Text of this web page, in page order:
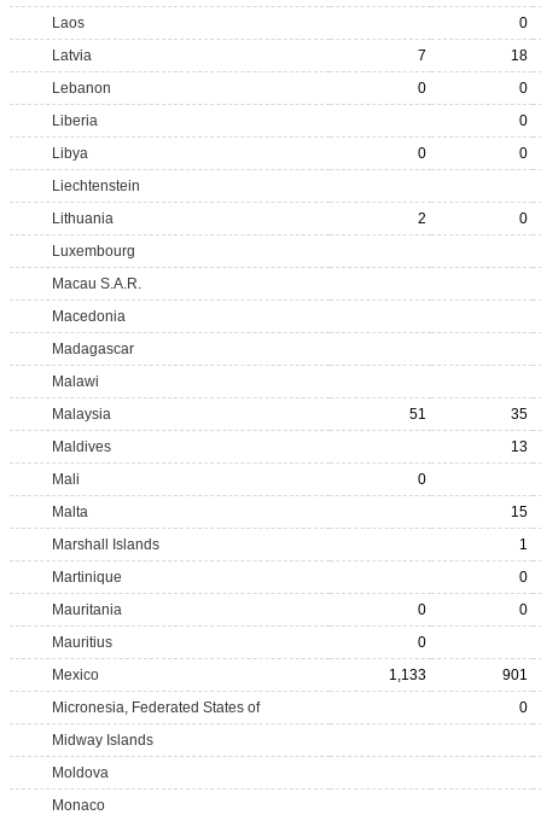
Laos
0
Latvia
7
18
Lebanon
0
0
Liberia
0
Libya
0
0
Liechtenstein
Lithuania
2
0
Luxembourg
Macau S.A.R.
Macedonia
Madagascar
Malawi
Malaysia
51
35
Maldives
13
Mali
0
Malta
15
Marshall Islands
1
Martinique
0
Mauritania
0
0
Mauritius
0
Mexico
1,133
901
Micronesia, Federated States of
0
Midway Islands
Moldova
Monaco